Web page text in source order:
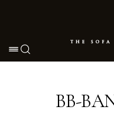
Toggle navigation
BB-